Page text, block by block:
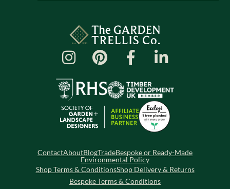
ContactAboutBlogTradeBespoke or Ready-Made
Environmental Policy
Shop Terms & ConditionsShop Delivery & Returns
Bespoke Terms & Conditions